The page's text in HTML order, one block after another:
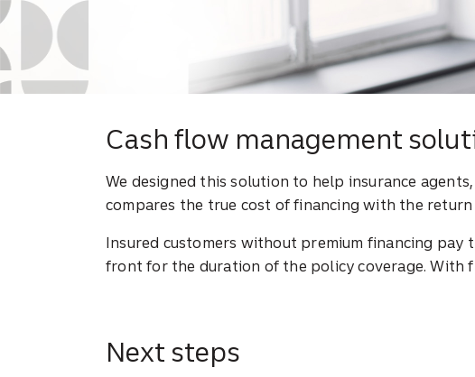
Cash flow management
We designed this solution to help insurance
compares the true cost of financing with the
Insured customers without premium financing
front for the duration of the policy coverage. With
Next steps